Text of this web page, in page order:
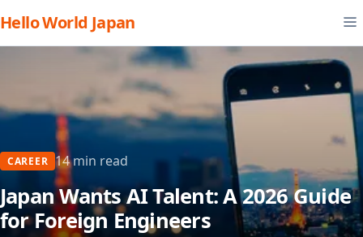
Hello World Japan
CAREER 14 min read
Japan Wants AI Talent: A 2026 Guide
for Foreign Engineers